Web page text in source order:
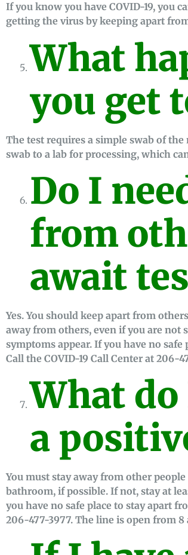
If you know you have COVID-19, you
getting the virus by keeping apart
What
you get
The test requires a simple swab of
swab to a lab for processing, which
Do I
from
await
Yes. You should keep apart from
away from others, even if you are not
symptoms appear. If you have no
Call the COVID-19 Call Center at 206-
What
a
You must stay away from other
bathroom, if possible. If not, stay at
you have no safe place to stay apart
206-477-3977. The line is open from 8